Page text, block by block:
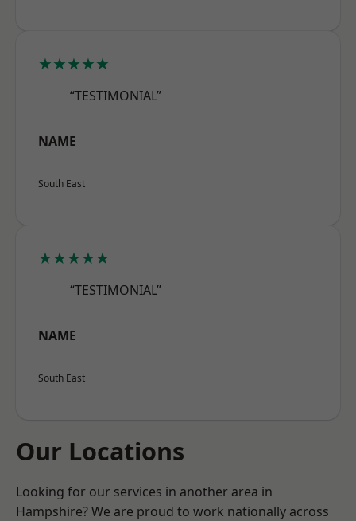
★★★★★
“TESTIMONIAL”
NAME
South East
★★★★★
“TESTIMONIAL”
NAME
South East
Our Locations
Looking for our services in another area in
Hampshire? We are proud to work nationally across